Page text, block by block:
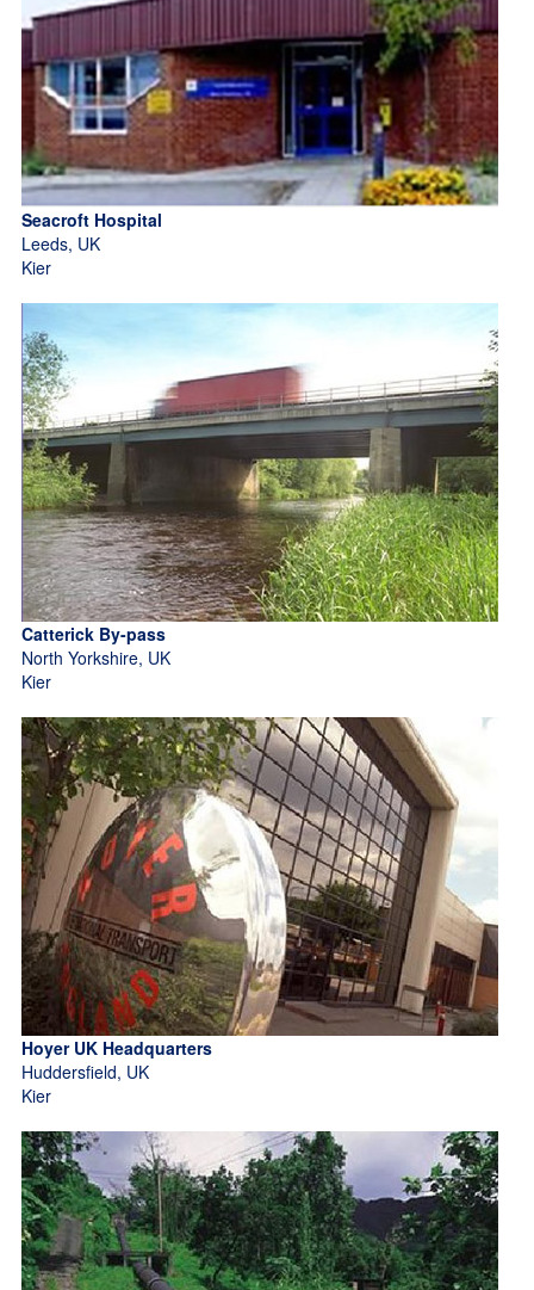
Seacroft Hospital
Leeds, UK
Kier
Catterick By-pass
North Yorkshire, UK
Kier
Hoyer UK Headquarters
Huddersfield, UK
Kier